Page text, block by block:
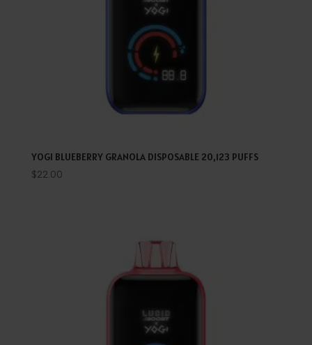
YOGI BLUEBERRY GRANOLA DISPOSABLE 20,123 PUFFS
$22.00